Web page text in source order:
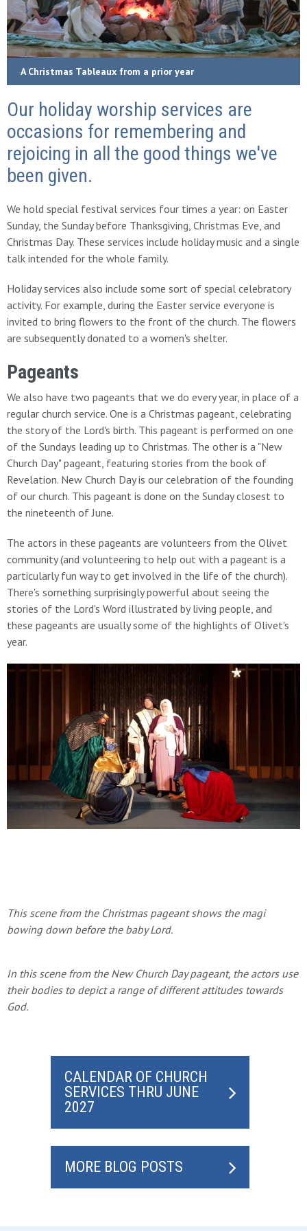
A Christmas Tableaux from a prior year
Our holiday worship services are
occasions for remembering and
rejoicing in all the good things we've
been given.
We hold special festival services four times a year: on Easter
Sunday, the Sunday before Thanksgiving, Christmas Eve, and
Christmas Day. These services include holiday music and a single
talk intended for the whole family.
Holiday services also include some sort of special celebratory
activity. For example, during the Easter service everyone is
invited to bring flowers to the front of the church. The flowers
are subsequently donated to a women's shelter.
Pageants
We also have two pageants that we do every year, in place of a
regular church service. One is a Christmas pageant, celebrating
the story of the Lord's birth. This pageant is performed on one
of the Sundays leading up to Christmas. The other is a "New
Church Day" pageant, featuring stories from the book of
Revelation. New Church Day is our celebration of the founding
of our church. This pageant is done on the Sunday closest to
the nineteenth of June.
The actors in these pageants are volunteers from the Olivet
community (and volunteering to help out with a pageant is a
particularly fun way to get involved in the life of the church).
There's something surprisingly powerful about seeing the
stories of the Lord's Word illustrated by living people, and
these pageants are usually some of the highlights of Olivet's
year.
This scene from the Christmas pageant shows the magi
bowing down before the baby Lord.
In this scene from the New Church Day pageant, the actors use
their bodies to depict a range of different attitudes towards
God.
CALENDAR OF CHURCH
SERVICES THRU JUNE
2027
MORE BLOG POSTS